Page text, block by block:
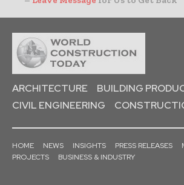
ARCHITECTURE
BUILDING
CIVIL ENGINEERING
HOME NEWS INSIGHTS PRESS RELEASES
PROJECTS
BUSINESS & INDUSTRY